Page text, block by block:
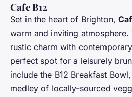
Cafe B12
Set in the heart of Brighton,
warm and inviting
rustic charm with
perfect spot for a leisurely
include the B12 Breakfast
medley of locally-sourced